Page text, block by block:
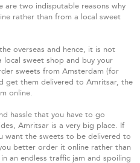
are two indisputable reasons why
rather than from a local sweet
overseas and hence, it is not
local sweet shop and buy your
sweets from Amsterdam (for
get them delivered to Amritsar, the
online.
hassle that you have to go
Amritsar is a very big place. If
want the sweets to be delivered to
better order it online rather than
an endless traffic jam and spoiling